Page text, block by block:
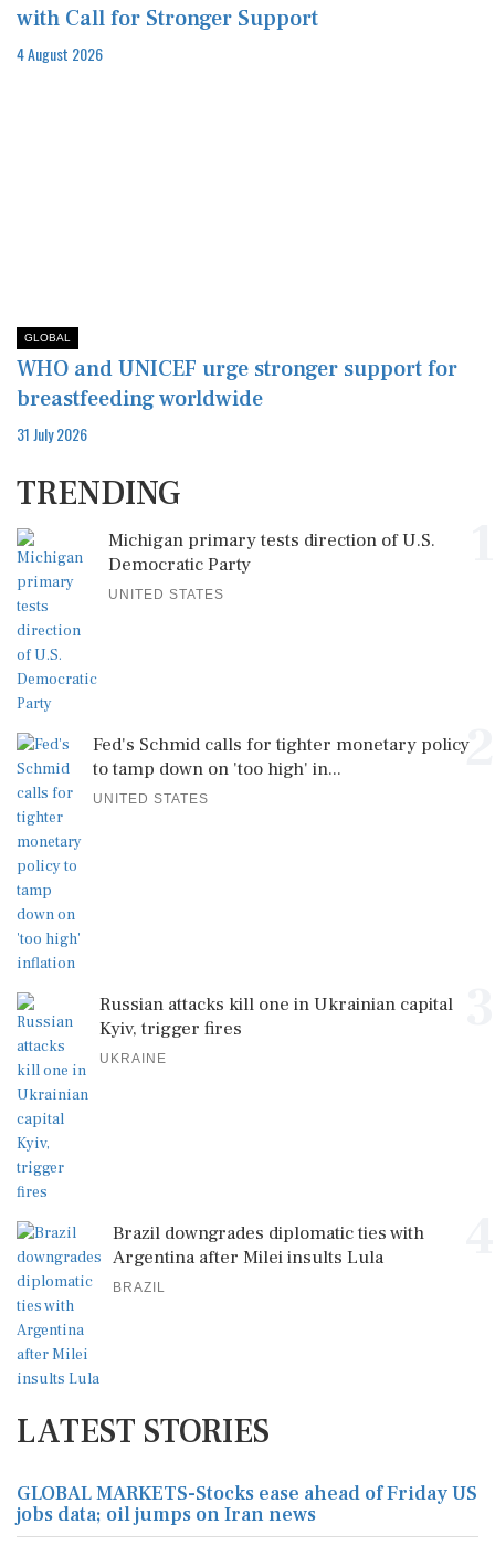
with Call for Stronger Support
4 August 2026
GLOBAL
WHO and UNICEF urge stronger support for
breastfeeding worldwide
31 July 2026
TRENDING
Michigan primary tests direction of U.S.
Democratic Party
UNITED STATES
2
Fed's Schmid calls for tighter monetary policy
to tamp down on 'too high' in...
UNITED STATES
Russian attacks kill one in Ukrainian capital
Kyiv, trigger fires
UKRAINE
Brazil downgrades diplomatic ties with
Argentina after Milei insults Lula
BRAZIL
LATEST STORIES
GLOBAL MARKETS-Stocks ease ahead of Friday US
jobs data; oil jumps on Iran news